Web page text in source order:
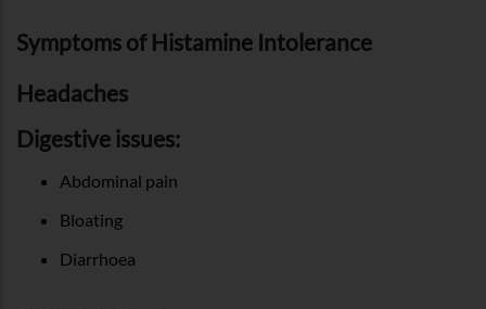
Symptoms of Histamine Intolerance
Headaches
Digestive issues:
Abdominal pain
Bloating
Diarrhoea